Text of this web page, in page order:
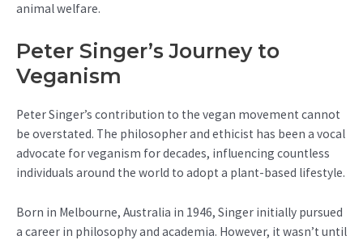
animal welfare.
Peter Singer’s Journey to
Veganism
Peter Singer’s contribution to the vegan movement cannot
be overstated. The philosopher and ethicist has been a vocal
advocate for veganism for decades, influencing countless
individuals around the world to adopt a plant-based lifestyle.
Born in Melbourne, Australia in 1946, Singer initially pursued
a career in philosophy and academia. However, it wasn’t until